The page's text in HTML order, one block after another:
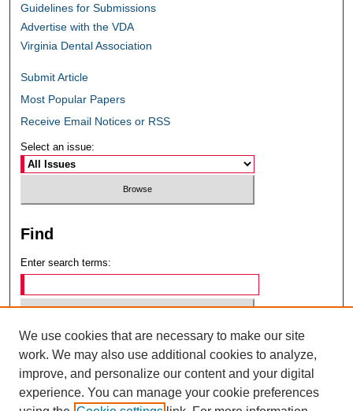
Guidelines for Submissions
Advertise with the VDA
Virginia Dental Association
Submit Article
Most Popular Papers
Receive Email Notices or RSS
Select an issue:
Find
Enter search terms:
Select context to search:
Advanced Search
We use cookies that are necessary to make our site
work. We may also use additional cookies to analyze,
improve, and personalize our content and your digital
experience. You can manage your cookie preferences